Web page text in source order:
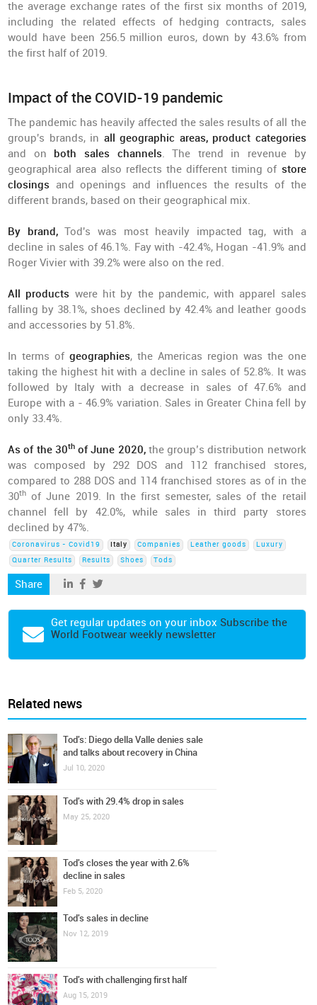
the average exchange rates of the first six months of 2019,
including the related effects of hedging contracts, sales
would have been 256.5 million euros, down by 43.6% from
the first half of 2019.
Impact of the COVID-19 pandemic
The pandemic has heavily affected the sales results of all the
group's brands, in all geographic areas, product categories
and on both sales channels. The trend in revenue by
geographical area also reflects the different timing of store
closings and openings and influences the results of the
different brands, based on their geographical mix.
By brand,Tod's was most heavily impacted tag, with a
decline in sales of 46.1%. Fay with -42.4%, Hogan -41.9% and
Roger Vivier with 39.2% were also on the red.
All products were hit by the pandemic, with apparel sales
falling by 38.1%, shoes declined by 42.4% and leather goods
and accessories by 51.8%.
In terms of geographies, the Americas region was the one
taking the highest hit with a decline in sales of 52.8%. It was
followed by Italy with a decrease in sales of 47.6% and
Europe with a - 46.9% variation. Sales in Greater China fell by
only 33.4%.
As of the 30thof June 2020, the group’s distribution network
was composed by 292 DOS and 112 franchised stores,
compared to 288 DOS and 114 franchised stores as of in the
30th of June 2019. In the first semester, sales of the retail
channel fell by 42.0%, while sales in third party stores
declined by 47%.
Coronavirus - Covid19 Italy Companies Leather goods
Luxury
Quarter Results
Results Shoes Tods
Share
Get regular updates on your inbox Subscribe the
World Footwear weekly newsletter
Related news
Tod's: Diego della Valle denies sale
and talks about recovery in China
Jul 10, 2020
Tod's with 29.4% drop in sales
May 25, 2020
Tod's closes the year with 2.6%
decline in sales
Feb 5, 2020
Tod's sales in decline
Nov 12, 2019
Tod's with challenging first half
Aug 15, 2019